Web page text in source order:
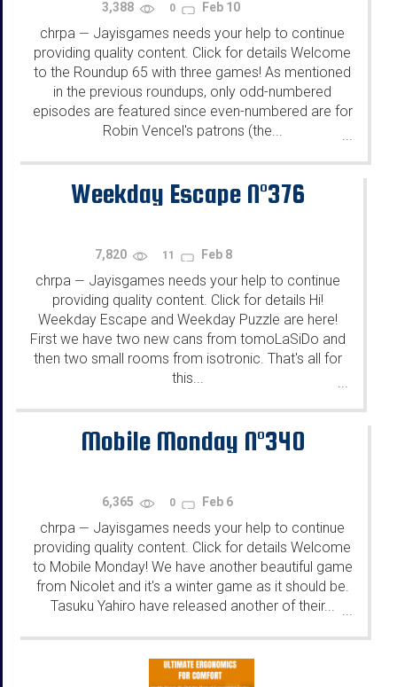
3,388 0 Feb 10
chrpa — Jayisgames needs your help to continue
providing quality content. Click for details Welcome
to the Roundup 65 with three games! As mentioned
in the previous roundups, only odd-numbered
episodes are featured since even-numbered are for
Robin Vencel's patrons (the...
Weekday Escape N°376
7,820 11 Feb 8
chrpa — Jayisgames needs your help to continue
providing quality content. Click for details Hi!
Weekday Escape and Weekday Puzzle are here!
First we have two new cans from tomoLaSiDo and
then two small rooms from isotronic. That's all for
this...
...
Mobile Monday N°340
6,365 0 Feb 6
chrpa — Jayisgames needs your help to continue
providing quality content. Click for details Welcome
to Mobile Monday! We have another beautiful game
from Nicolet and it's a winter game as it should be.
Tasuku Yahiro have released another of their... ...